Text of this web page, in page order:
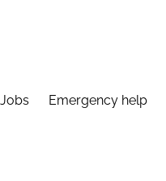
Jobs Emergency help